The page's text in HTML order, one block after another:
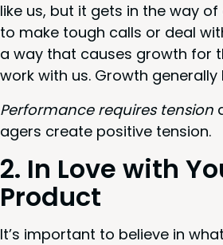
like us, but it gets in the way of
to make tough calls or deal
a way that caus­es growth for
work with us. Growth
Per­for­mance requires ten­sion
agers cre­ate pos­i­tive tension.
2. In Love with
Product
It’s impor­tant to believe in